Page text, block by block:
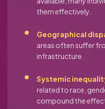
them effectively.
Geographical
areas often suffer
infrastructure.
Systemic
related to race,
compound the